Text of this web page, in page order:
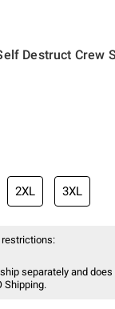
Destruct Crew
2XL 3XL
separately and
Shipping.